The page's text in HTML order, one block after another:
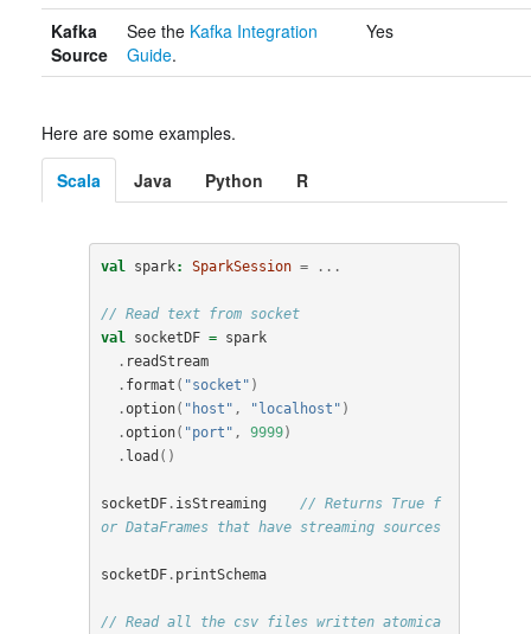
Kafka
Source
See the Kafka Integration
Guide.
Yes
Here are some examples.
Scala
Java Python R
val spark: SparkSession = ...
// Read text from socket
val socketDF = spark
. readStream
. format ( "socket" )
.option( "host" , "localhost" )
.option( "port" , 9999)
. load ()
socketDF . isStreaming
// Returns True f
or DataFrames that have streaming sources
socketDF . printSchema
// Read all the csv files written atomica